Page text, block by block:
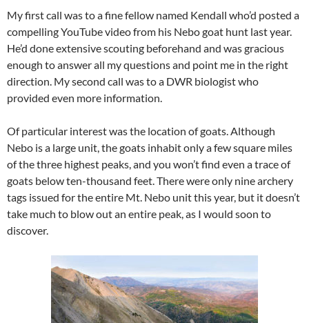
My first call was to a fine fellow named Kendall who’d posted a
compelling YouTube video from his Nebo goat hunt last year.
He’d done extensive scouting beforehand and was gracious
enough to answer all my questions and point me in the right
direction. My second call was to a DWR biologist who
provided even more information.
Of particular interest was the location of goats. Although
Nebo is a large unit, the goats inhabit only a few square miles
of the three highest peaks, and you won’t find even a trace of
goats below ten-thousand feet. There were only nine archery
tags issued for the entire Mt. Nebo unit this year, but it doesn’t
take much to blow out an entire peak, as I would soon to
discover.